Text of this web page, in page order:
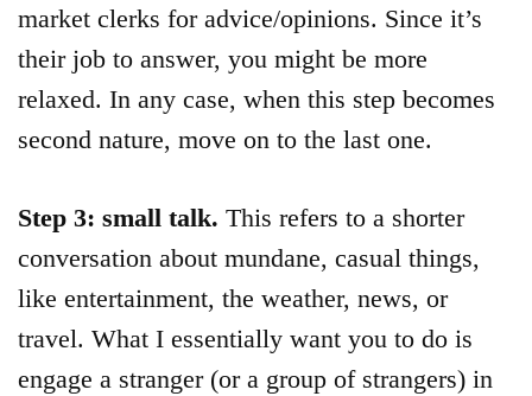
market clerks for advice/opinions. Since it’s
their job to answer, you might be more
relaxed. In any case, when this step becomes
second nature, move on to the last one.
Step 3: small talk. This refers to a shorter
conversation about mundane, casual things,
like entertainment, the weather, news, or
travel. What I essentially want you to do is
engage a stranger (or a group of strangers) in